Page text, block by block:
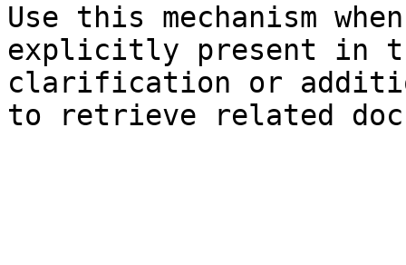
Use this mechanism
explicitly present in
clarification or